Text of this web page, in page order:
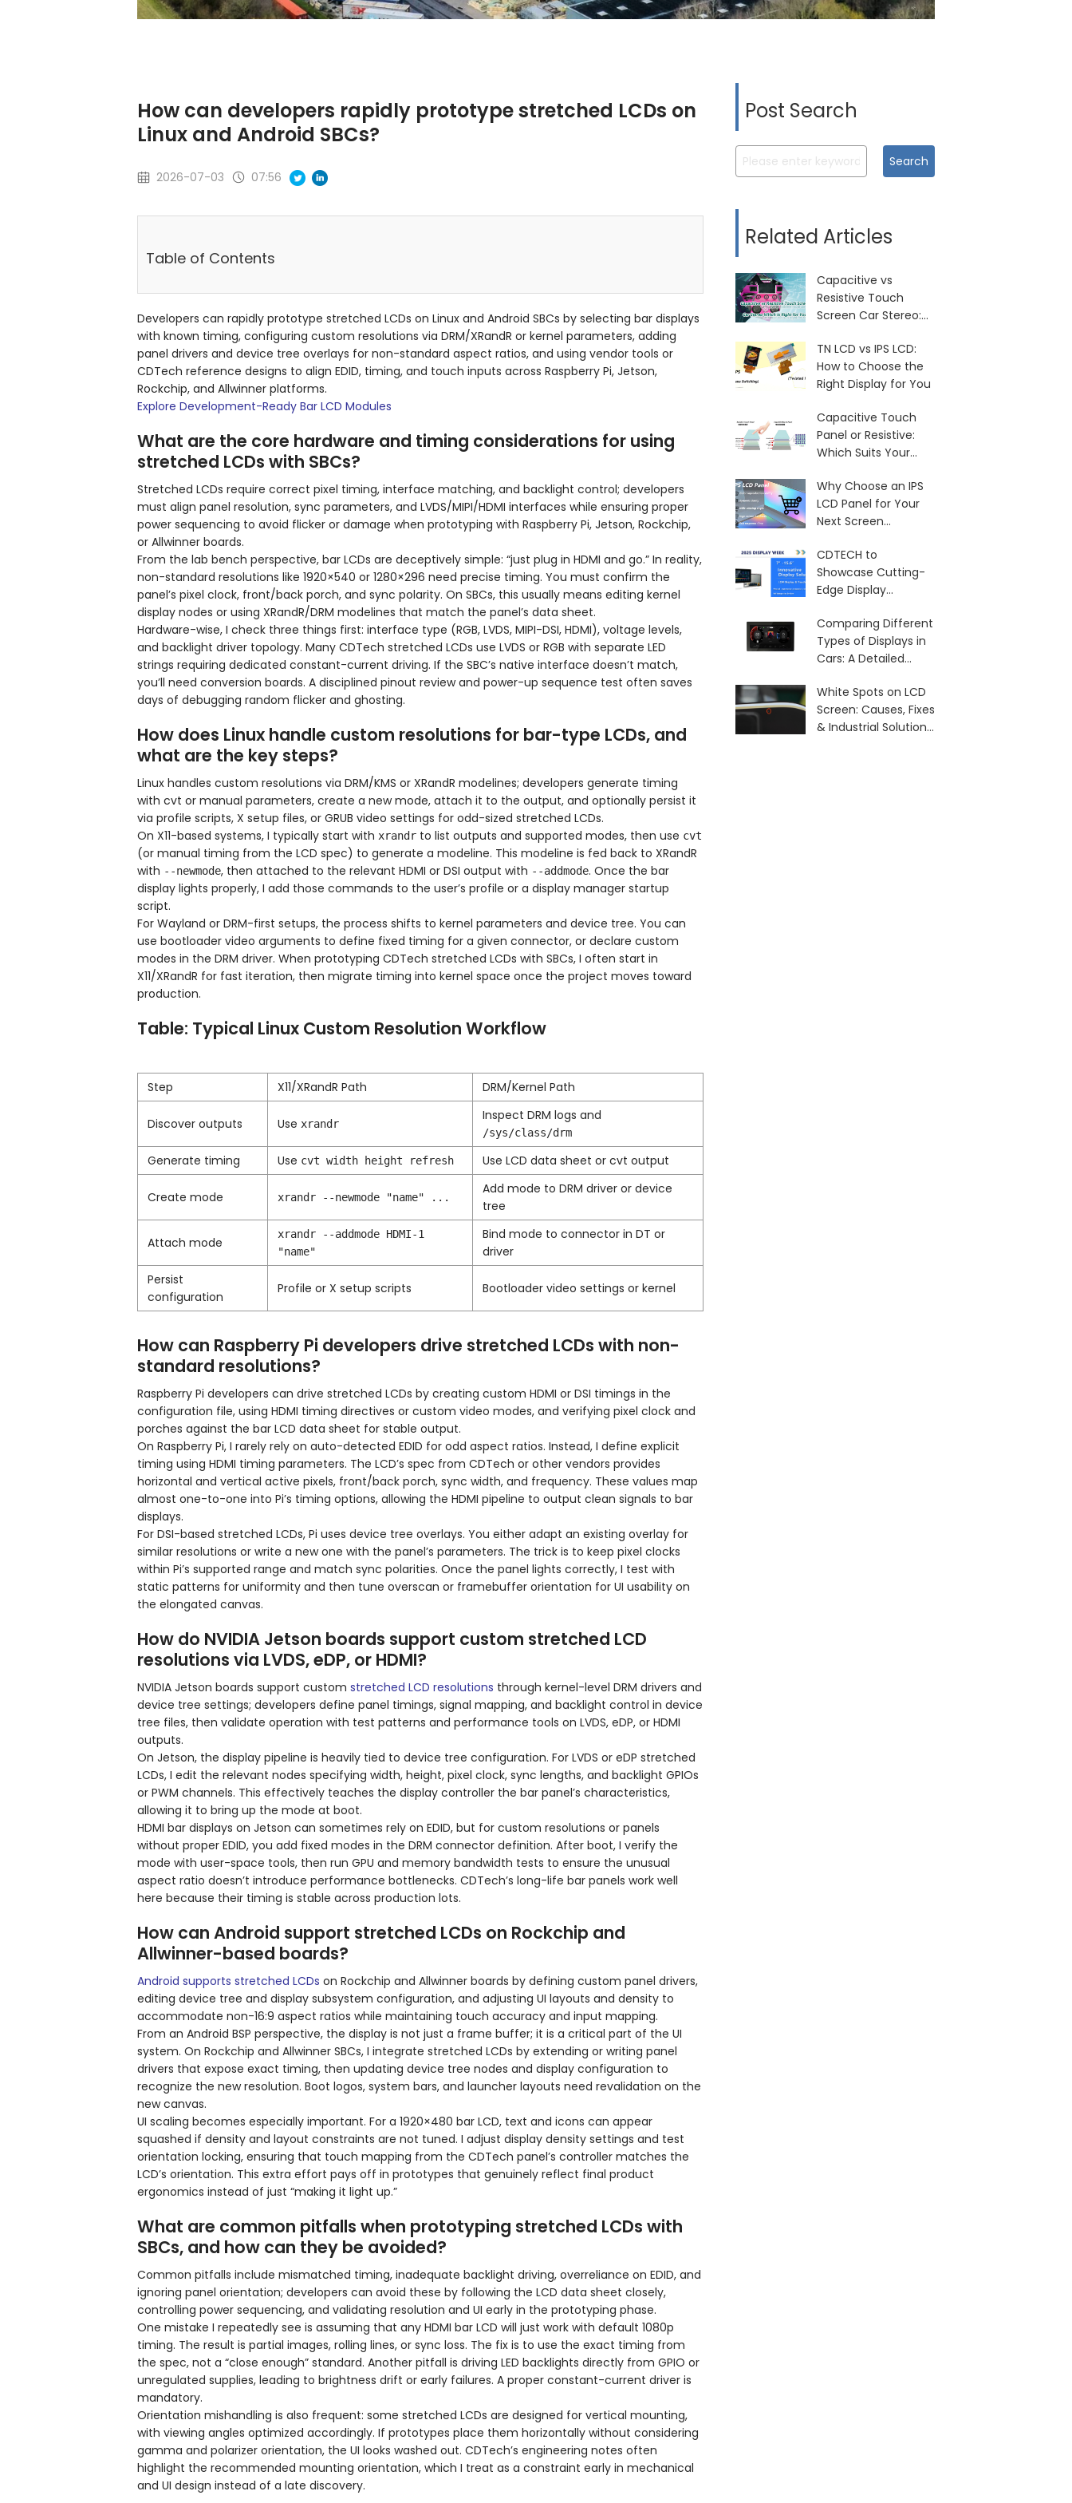
How can developers rapidly prototype stretched LCDs on
Linux and Android SBCs?
2026-07-03 07:56
Table of Contents
Developers can rapidly prototype stretched LCDs on Linux and Android SBCs by selecting bar displays
with known timing, configuring custom resolutions via DRM/XRandR or kernel parameters, adding
panel drivers and device tree overlays for non-standard aspect ratios, and using vendor tools or
CDTech reference designs to align EDID, timing, and touch inputs across Raspberry Pi, Jetson,
Rockchip, and Allwinner platforms.
Explore Development-Ready Bar LCD Modules
What are the core hardware and timing considerations for using
stretched LCDs with SBCs?
Stretched LCDs require correct pixel timing, interface matching, and backlight control; developers
must align panel resolution, sync parameters, and LVDS/MIPI/HDMI interfaces while ensuring proper
power sequencing to avoid flicker or damage when prototyping with Raspberry Pi, Jetson, Rockchip,
or Allwinner boards.
From the lab bench perspective, bar LCDs are deceptively simple: “just plug in HDMI and go.” In reality,
non-standard resolutions like 1920×540 or 1280×296 need precise timing. You must confirm the
panel’s pixel clock, front/back porch, and sync polarity. On SBCs, this usually means editing kernel
display nodes or using XRandR/DRM modelines that match the panel’s data sheet.
Hardware-wise, I check three things first: interface type (RGB, LVDS, MIPI-DSI, HDMI), voltage levels,
and backlight driver topology. Many CDTech stretched LCDs use LVDS or RGB with separate LED
strings requiring dedicated constant-current driving. If the SBC’s native interface doesn’t match,
you’ll need conversion boards. A disciplined pinout review and power-up sequence test often saves
days of debugging random flicker and ghosting.
How does Linux handle custom resolutions for bar-type LCDs, and
what are the key steps?
Linux handles custom resolutions via DRM/KMS or XRandR modelines; developers generate timing
with cvt or manual parameters, create a new mode, attach it to the output, and optionally persist it
via profile scripts, X setup files, or GRUB video settings for odd-sized stretched LCDs.
On X11-based systems, I typically start with xrandr to list outputs and supported modes, then use cvt
(or manual timing from the LCD spec) to generate a modeline. This modeline is fed back to XRandR
with --newmode, then attached to the relevant HDMI or DSI output with --addmode. Once the bar
display lights properly, I add those commands to the user’s profile or a display manager startup
script.
For Wayland or DRM-first setups, the process shifts to kernel parameters and device tree. You can
use bootloader video arguments to define fixed timing for a given connector, or declare custom
modes in the DRM driver. When prototyping CDTech stretched LCDs with SBCs, I often start in
X11/XRandR for fast iteration, then migrate timing into kernel space once the project moves toward
production.
Table: Typical Linux Custom Resolution Workflow
Step X11/XRandR Path DRM/Kernel Path
Discover outputs Use xrandr
Inspect DRM logs and
/sys/class/drm
Generate timing Use cvt width height refresh Use LCD data sheet or cvt output
Create mode xrandr --newmode "name" ...
Add mode to DRM driver or device
tree
Attach mode
xrandr --addmode HDMI-1
"name"
Bind mode to connector in DT or
driver
Persist
configuration
Profile or X setup scripts Bootloader video settings or kernel
How can Raspberry Pi developers drive stretched LCDs with non-
standard resolutions?
Raspberry Pi developers can drive stretched LCDs by creating custom HDMI or DSI timings in the
configuration file, using HDMI timing directives or custom video modes, and verifying pixel clock and
porches against the bar LCD data sheet for stable output.
On Raspberry Pi, I rarely rely on auto-detected EDID for odd aspect ratios. Instead, I define explicit
timing using HDMI timing parameters. The LCD’s spec from CDTech or other vendors provides
horizontal and vertical active pixels, front/back porch, sync width, and frequency. These values map
almost one-to-one into Pi’s timing options, allowing the HDMI pipeline to output clean signals to bar
displays.
For DSI-based stretched LCDs, Pi uses device tree overlays. You either adapt an existing overlay for
similar resolutions or write a new one with the panel’s parameters. The trick is to keep pixel clocks
within Pi’s supported range and match sync polarities. Once the panel lights correctly, I test with
static patterns for uniformity and then tune overscan or framebuffer orientation for UI usability on
the elongated canvas.
How do NVIDIA Jetson boards support custom stretched LCD
resolutions via LVDS, eDP, or HDMI?
NVIDIA Jetson boards support custom stretched LCD resolutions through kernel-level DRM drivers and
device tree settings; developers define panel timings, signal mapping, and backlight control in device
tree files, then validate operation with test patterns and performance tools on LVDS, eDP, or HDMI
outputs.
On Jetson, the display pipeline is heavily tied to device tree configuration. For LVDS or eDP stretched
LCDs, I edit the relevant nodes specifying width, height, pixel clock, sync lengths, and backlight GPIOs
or PWM channels. This effectively teaches the display controller the bar panel’s characteristics,
allowing it to bring up the mode at boot.
HDMI bar displays on Jetson can sometimes rely on EDID, but for custom resolutions or panels
without proper EDID, you add fixed modes in the DRM connector definition. After boot, I verify the
mode with user-space tools, then run GPU and memory bandwidth tests to ensure the unusual
aspect ratio doesn’t introduce performance bottlenecks. CDTech’s long-life bar panels work well
here because their timing is stable across production lots.
How can Android support stretched LCDs on Rockchip and
Allwinner-based boards?
Android supports stretched LCDs on Rockchip and Allwinner boards by defining custom panel drivers,
editing device tree and display subsystem configuration, and adjusting UI layouts and density to
accommodate non-16:9 aspect ratios while maintaining touch accuracy and input mapping.
From an Android BSP perspective, the display is not just a frame buffer; it is a critical part of the UI
system. On Rockchip and Allwinner SBCs, I integrate stretched LCDs by extending or writing panel
drivers that expose exact timing, then updating device tree nodes and display configuration to
recognize the new resolution. Boot logos, system bars, and launcher layouts need revalidation on the
new canvas.
UI scaling becomes especially important. For a 1920×480 bar LCD, text and icons can appear
squashed if density and layout constraints are not tuned. I adjust display density settings and test
orientation locking, ensuring that touch mapping from the CDTech panel’s controller matches the
LCD’s orientation. This extra effort pays off in prototypes that genuinely reflect final product
ergonomics instead of just “making it light up.”
What are common pitfalls when prototyping stretched LCDs with
SBCs, and how can they be avoided?
Common pitfalls include mismatched timing, inadequate backlight driving, overreliance on EDID, and
ignoring panel orientation; developers can avoid these by following the LCD data sheet closely,
controlling power sequencing, and validating resolution and UI early in the prototyping phase.
One mistake I repeatedly see is assuming that any HDMI bar LCD will just work with default 1080p
timing. The result is partial images, rolling lines, or sync loss. The fix is to use the exact timing from
the spec, not a “close enough” standard. Another pitfall is driving LED backlights directly from GPIO or
unregulated supplies, leading to brightness drift or early failures. A proper constant-current driver is
mandatory.
Orientation mishandling is also frequent: some stretched LCDs are designed for vertical mounting,
with viewing angles optimized accordingly. If prototypes place them horizontally without considering
gamma and polarizer orientation, the UI looks washed out. CDTech’s engineering notes often
highlight the recommended mounting orientation, which I treat as a constraint early in mechanical
and UI design instead of a late discovery.
Post Search
Search
Related Articles
Capacitive vs
Resistive Touch
Screen Car Stereo:
You?
TN LCD vs IPS LCD:
How to Choose the
Right Display for You
Capacitive Touch
Panel or Resistive:
Which Suits Your
Why Choose an IPS
LCD Panel for Your
Next Screen
CDTECH to
Showcase Cutting-
Edge Display
Comparing Different
Types of Displays in
Cars: A Detailed
White Spots on LCD
Screen: Causes, Fixes
& Industrial Solutions